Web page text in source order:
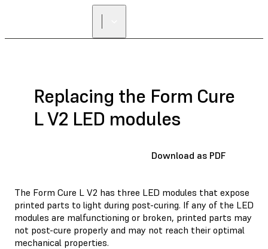
Replacing the Form Cure
L V2 LED modules
Download as PDF
The Form Cure L V2 has three LED modules that expose
printed parts to light during post-curing. If any of the LED
modules are malfunctioning or broken, printed parts may
not post-cure properly and may not reach their optimal
mechanical properties.